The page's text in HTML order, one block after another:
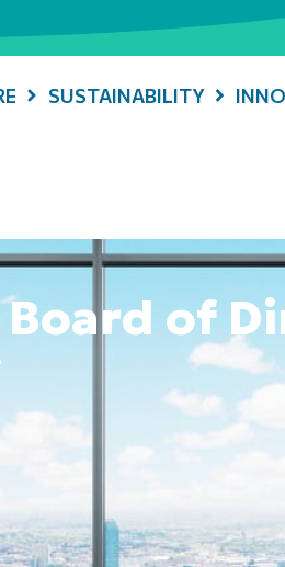
SUSTAINABILITY
Board of